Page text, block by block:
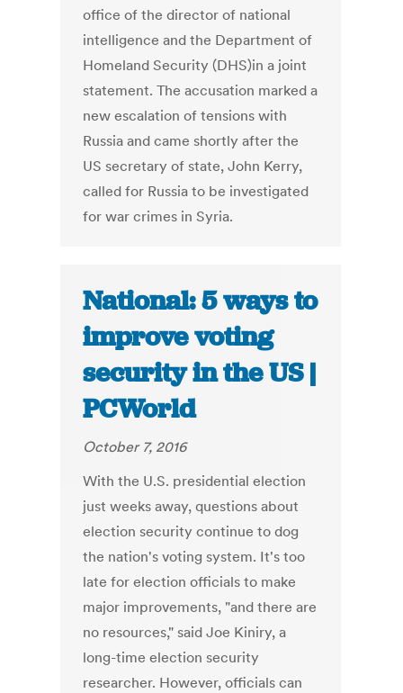
office of the director of national
intelligence and the Department of
Homeland Security (DHS)in a joint
statement. The accusation marked a
new escalation of tensions with
Russia and came shortly after the
US secretary of state, John Kerry,
called for Russia to be investigated
for war crimes in Syria.
National: 5 ways to
improve voting
security in the US |
PCWorld
October 7, 2016
With the U.S. presidential election
just weeks away, questions about
election security continue to dog
the nation's voting system. It's too
late for election officials to make
major improvements, "and there are
no resources," said Joe Kiniry, a
long-time election security
researcher. However, officials can